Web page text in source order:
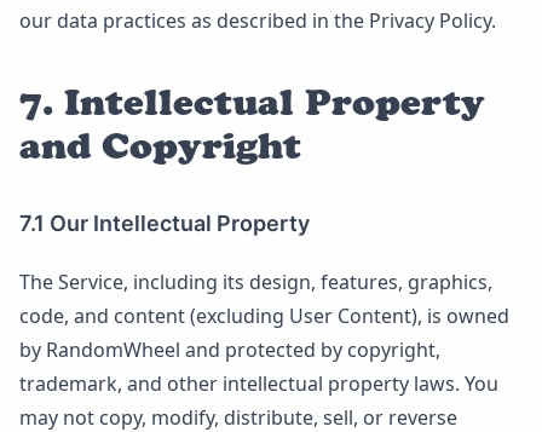
our data practices as described in the Privacy Policy.
7. Intellectual Property
and Copyright
7.1 Our Intellectual Property
The Service, including its design, features, graphics,
code, and content (excluding User Content), is owned
by RandomWheel and protected by copyright,
trademark, and other intellectual property laws. You
may not copy, modify, distribute, sell, or reverse